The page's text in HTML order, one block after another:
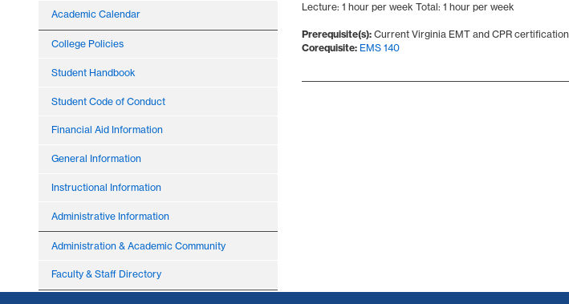
Academic Calendar
College Policies
Student Handbook
Student Code of Conduct
Financial Aid Information
General Information
Instructional Information
Administrative Information
Administration & Academic Community
Faculty & Staff Directory
Lecture: 1 hour per week Total: 1 hour per week
Prerequisite(s):Current Virginia EMT and CPR
Corequisite: EMS 140